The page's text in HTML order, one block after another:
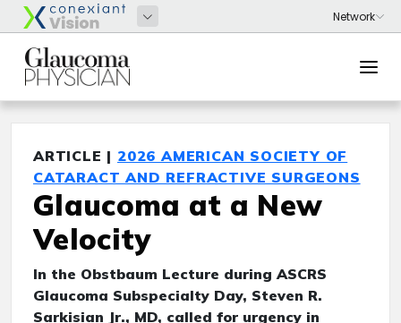
ARTICLE | 2026 AMERICAN SOCIETY OF
CATARACT AND REFRACTIVE SURGEONS
Glaucoma at a New
Velocity
In the Obstbaum Lecture during ASCRS
Glaucoma Subspecialty Day, Steven R.
Sarkisian Jr., MD, called for urgency in